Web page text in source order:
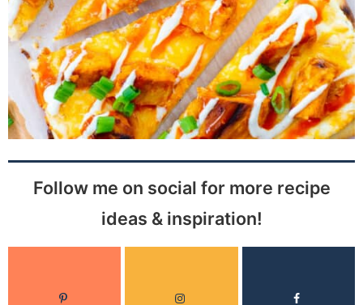
Follow me on social for more recipe
ideas & inspiration!